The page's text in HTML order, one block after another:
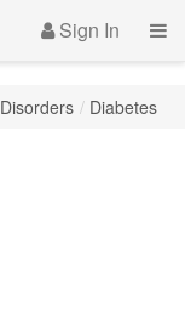
Sign In
Diabetes